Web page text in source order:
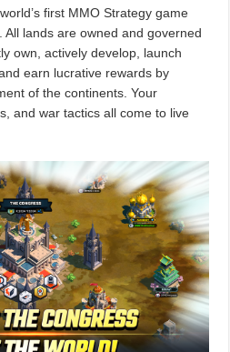
first MMO Strategy game
lands are owned and governed
own, actively develop, launch
earn lucrative rewards by
of the continents. Your
and war tactics all come to live